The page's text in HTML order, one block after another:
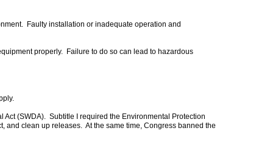
Faulty installation or inadequate operation and
properly. Failure to do so can lead to hazardous
(SWDA). Subtitle I required the Environmental Protection
and clean up releases. At the same time, Congress banned the